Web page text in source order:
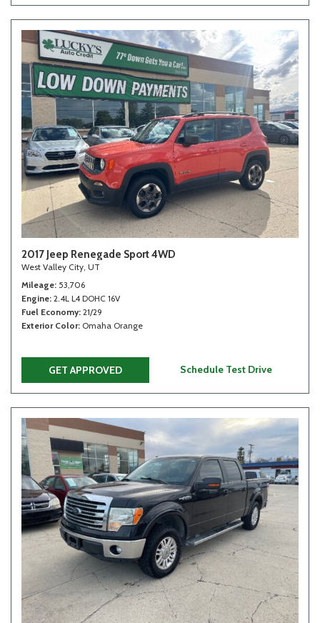
2017 Jeep Renegade Sport 4WD
West Valley City, UT
Mileage 53,706
Engine 2.4L L4 DOHC 16V
Fuel Economy 21/29
Exterior Color Omaha Orange
GET APPROVED Schedule Test Drive